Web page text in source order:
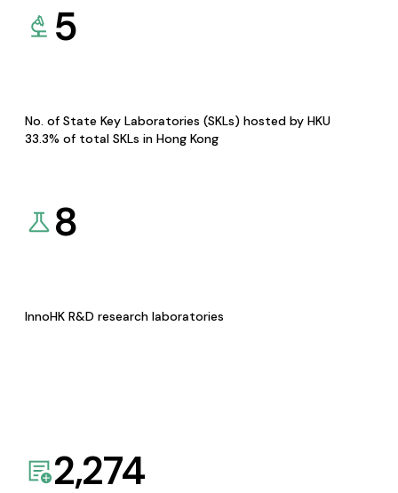
5
No. of State Key Laboratories (SKLs) hosted by HKU
33.3% of total SKLs in Hong Kong
8
InnoHK R&D research laboratories
2,274